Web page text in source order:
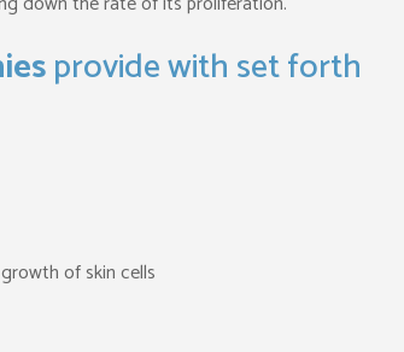
provide with set forth
of skin cells